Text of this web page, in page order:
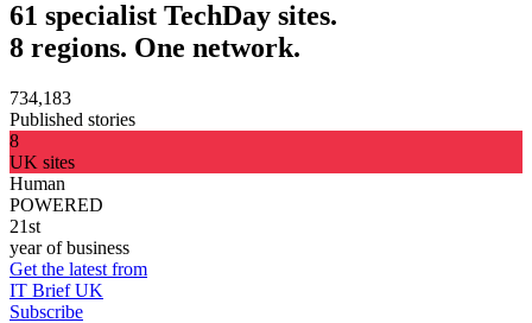
61 specialist TechDay sites.
8 regions. One network.
734,183
Published stories
8
UK sites
Human
POWERED
21st
year of business
Get the latest from
IT Brief UK
Subscribe